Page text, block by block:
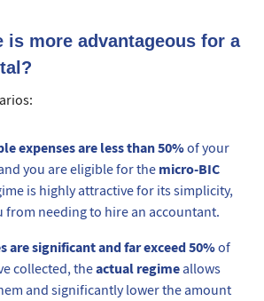
is more advantageous for a
expenses are less than 50%of your
you are eligible for the micro-BIC
is highly attractive for its simplicity,
from needing to hire an accountant.
are significant and far exceed 50%of
collected, theactual regimeallows
and significantly lower the amount